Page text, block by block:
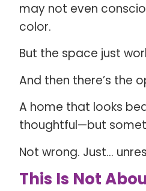
may not even
color.
But the space just
And then there’s the
A home that looks
thoughtful—but
Not wrong. Just…
This Is Not